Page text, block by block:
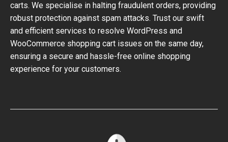
carts. We specialise in halting fraudulent orders, providing
robust protection against spam attacks. Trust our swift
and efficient services to resolve WordPress and
WooCommerce shopping cart issues on the same day,
ensuring a secure and hassle-free online shopping
experience for your customers.